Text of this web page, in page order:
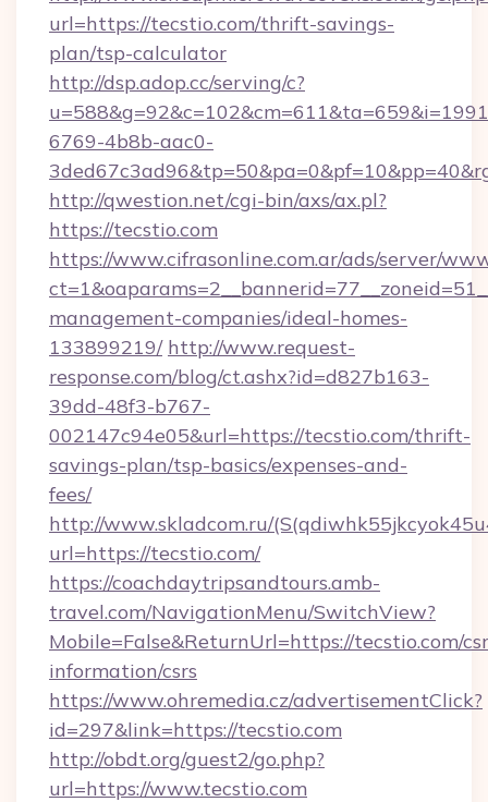
url=https://tecstio.com/thrift-savings-
plan/tsp-calculator
http://dsp.adop.cc/serving/c?
6769-4b8b-aac0-
http://qwestion.net/cgi-bin/axs/ax.pl?
https://tecstio.com
https://www.cifrasonline.com.ar/ads/server/
management-companies/ideal-homes-
133899219/ http://www.request-
response.com/blog/ct.ashx?id=d827b163-
39dd-48f3-b767-
002147c94e05&url=https://tecstio.com/thrift-
savings-plan/tsp-basics/expenses-and-
fees/
http://www.skladcom.ru/
url=https://tecstio.com/
https://coachdaytripsandtours.amb-
travel.com/NavigationMenu/SwitchView?
Mobile=False&ReturnUrl=https://tecstio.com/
information/csrs
https://www.ohremedia.cz/advertisementClick?
id=297&link=https://tecstio.com
http://obdt.org/guest2/go.php?
url=https://www.tecstio.com